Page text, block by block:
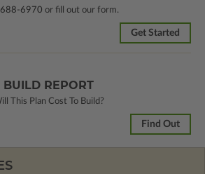
6970 or fill out our form.
Get Started
BUILD REPORT
This Plan Cost To Build?
Find Out